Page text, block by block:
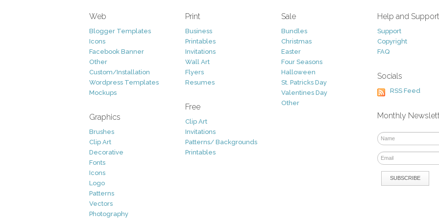
Web
Blogger Templates
Icons
Facebook Banner
Other
Custom/Installation
Wordpress Templates
Mockups
Graphics
Brushes
Clip Art
Decorative
Fonts
Icons
Logo
Patterns
Vectors
Photography
Print
Business
Printables
Invitations
Wall Art
Flyers
Resumes
Free
Clip Art
Invitations
Patterns/ Backgrounds
Printables
Sale
Bundles
Christmas
Easter
Four Seasons
Halloween
St. Patricks Day
Valentines Day
Other
Help and Support
Support
Copyright
FAQ
Socials
RSS Feed
Monthly